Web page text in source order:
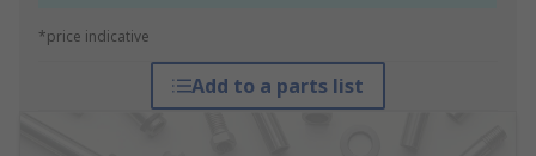
*price indicative
Add to a parts list